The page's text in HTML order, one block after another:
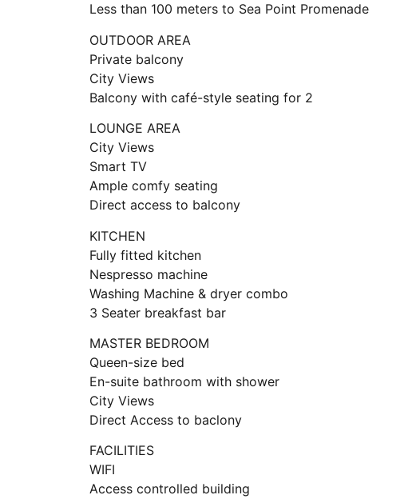
Less than 100 meters to Sea Point Promenade
OUTDOOR AREA
Private balcony
City Views
Balcony with café-style seating for 2
LOUNGE AREA
City Views
Smart TV
Ample comfy seating
Direct access to balcony
KITCHEN
Fully fitted kitchen
Nespresso machine
Washing Machine & dryer combo
3 Seater breakfast bar
MASTER BEDROOM
Queen-size bed
En-suite bathroom with shower
City Views
Direct Access to baclony
FACILITIES
WIFI
Access controlled building